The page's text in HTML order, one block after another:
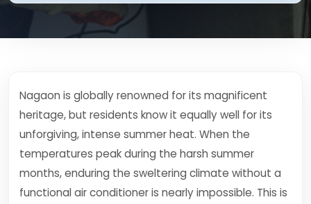
Nagaon is globally renowned for its magnificent
heritage, but residents know it equally well for its
unforgiving, intense summer heat. When the
temperatures peak during the harsh summer
months, enduring the sweltering climate without a
functional air conditioner is nearly impossible. This is